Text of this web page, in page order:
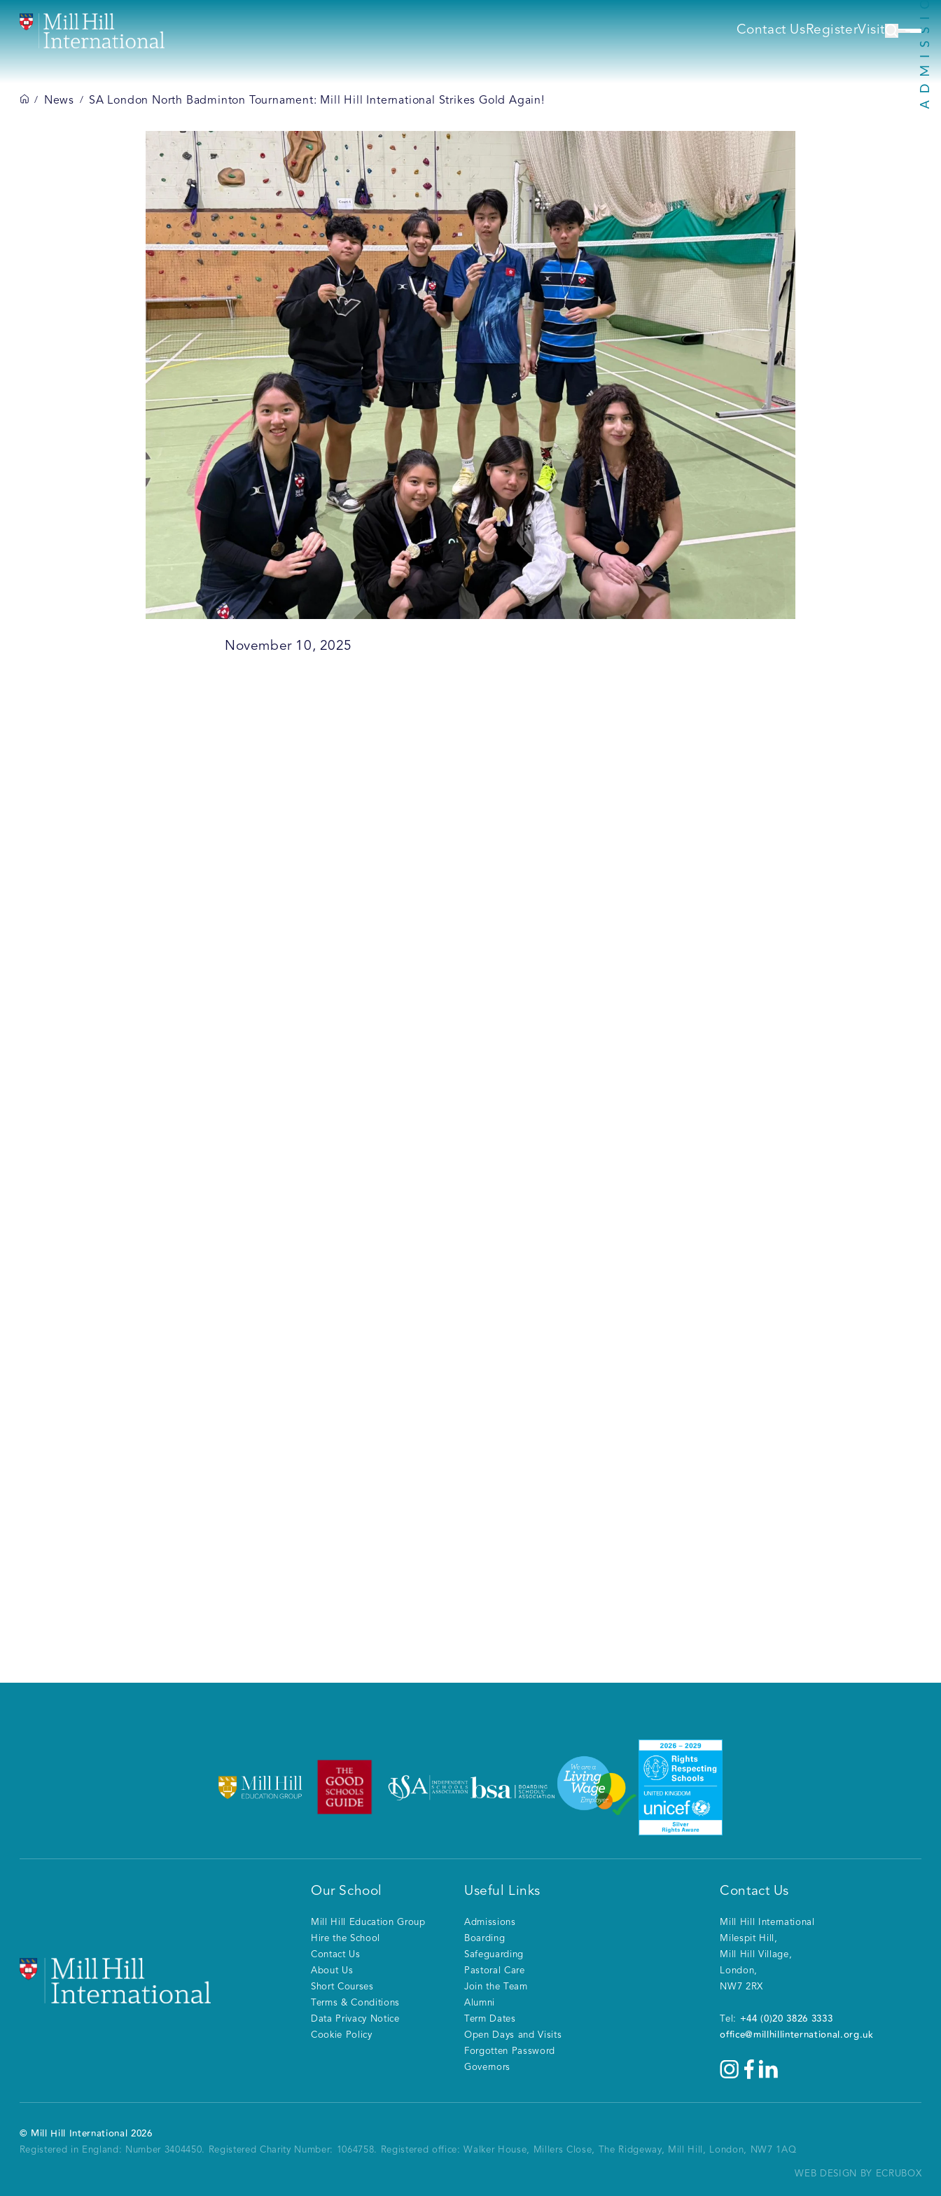
Contact UsRegisterVisit
/ News / SA London North Badminton Tournament: Mill Hill International Strikes Gold Again!
November 10, 2025
Our School
Mill Hill Education Group
Hire the School
Contact Us
About Us
Short Courses
Terms & Conditions
Data Privacy Notice
Cookie Policy
Useful Links
Admissions
Boarding
Safeguarding
Pastoral Care
Join the Team
Alumni
Term Dates
Open Days and Visits
Forgotten Password
Governors
Contact Us
Mill Hill International
Milespit Hill ,
Mill Hill Village,
London,
NW7 2RX
Tel: +44 (0)20 3826 3333
office@millhillinternational.org.uk
© Mill Hill International 2026
Registered in England: Number 3404450. Registered Charity Number: 1064758. Registered office: Walker House, Millers Close, The Ridgeway, Mill Hill, London, NW7 1AQ
WEB DESIGN BY ECRUBOX